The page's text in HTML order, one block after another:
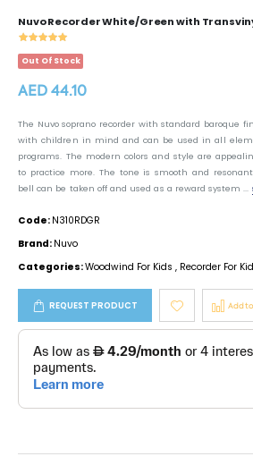
Nuvo Recorder White/Green with
Out Of Stock
AED 44.10
The Nuvo soprano recorder with standard baroque
with children in mind and can be used in all
programs. The modern colors and style are
to practice more. The tone is smooth and
bell can be taken off and used as a reward system ...
Code: N310RDGR
Brand: Nuvo
Categories:Woodwind For Kids , Recorder For
REQUEST PRODUCT Add